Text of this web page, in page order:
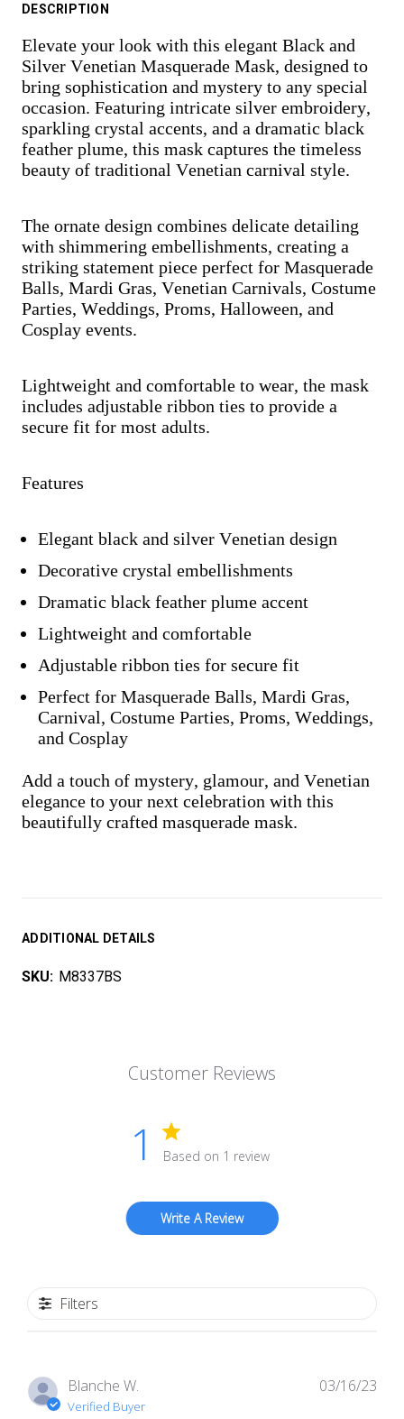
DESCRIPTION
Elevate your look with this elegant Black and
Silver Venetian Masquerade Mask, designed to
bring sophistication and mystery to any special
occasion. Featuring intricate silver embroidery,
sparkling crystal accents, and a dramatic black
feather plume, this mask captures the timeless
beauty of traditional Venetian carnival style.
The ornate design combines delicate detailing
with shimmering embellishments, creating a
striking statement piece perfect for Masquerade
Balls, Mardi Gras, Venetian Carnivals, Costume
Parties, Weddings, Proms, Halloween, and
Cosplay events.
Lightweight and comfortable to wear, the mask
includes adjustable ribbon ties to provide a
secure fit for most adults.
Features
Elegant black and silver Venetian design
Decorative crystal embellishments
Dramatic black feather plume accent
Lightweight and comfortable
Adjustable ribbon ties for secure fit
Perfect for Masquerade Balls, Mardi Gras,
Carnival, Costume Parties, Proms, Weddings,
and Cosplay
Add a touch of mystery, glamour, and Venetian
elegance to your next celebration with this
beautifully crafted masquerade mask.
ADDITIONAL DETAILS
SKU: M8337BS
Customer Reviews
1 Based on 1 review
Write A Review
Filters
Blanche W.
Verified Buyer
03/16/23